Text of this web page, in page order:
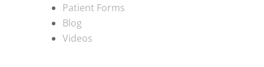
Patient Forms
Blog
Videos